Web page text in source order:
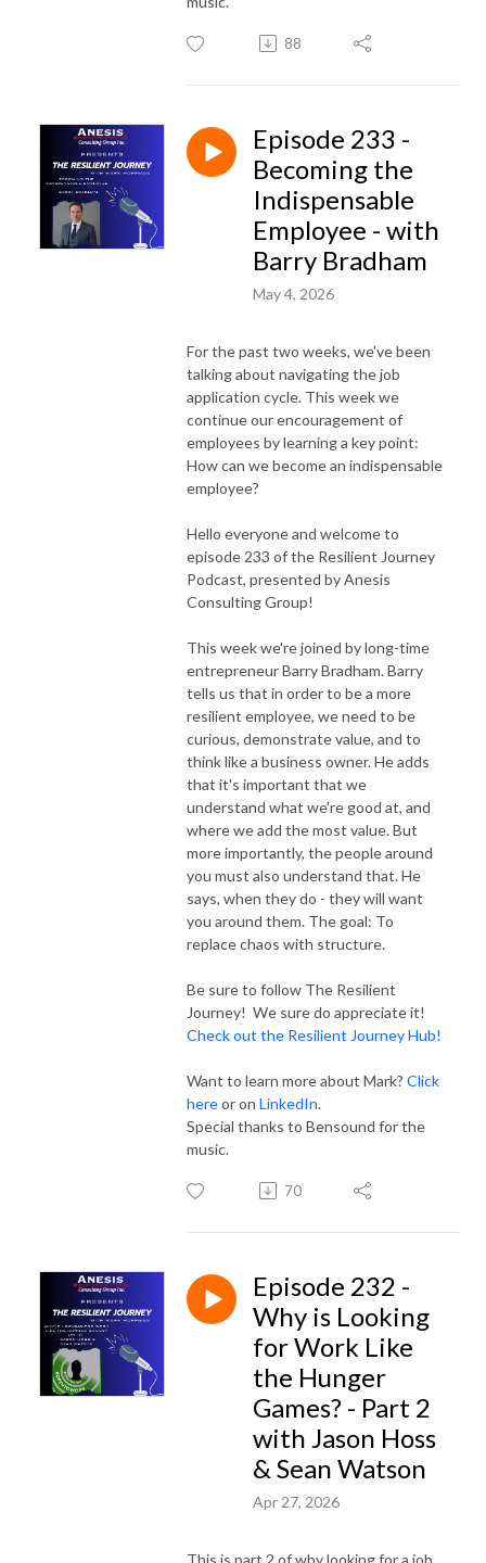
88
Episode 233 -
Becoming the
Indispensable
Employee - with
Barry Bradham
May 4, 2026
For the past two weeks, we've been
talking about navigating the job
application cycle. This week we
continue our encouragement of
employees by learning a key point:
How can we become an indispensable
employee?
Hello everyone and welcome to
episode 233 of the Resilient Journey
Podcast, presented by Anesis
Consulting Group!
This week we're joined by long-time
entrepreneur Barry Bradham. Barry
tells us that in order to be a more
resilient employee, we need to be
curious, demonstrate value, and to
think like a business owner. He adds
that it's important that we
understand what we're good at, and
where we add the most value. But
more importantly, the people around
you must also understand that. He
says, when they do - they will want
you around them. The goal: To
replace chaos with structure.
Be sure to follow The Resilient
Journey! We sure do appreciate it!
Check out the Resilient Journey Hub!
Want to learn more about Mark? Click
hereor on LinkedIn.
Special thanks to Bensound for the
music.
70
Episode 232 -
Why is Looking
for Work Like
the Hunger
Games? - Part 2
with Jason Hoss
& Sean Watson
Apr 27, 2026
This is part 2 of why looking for a job